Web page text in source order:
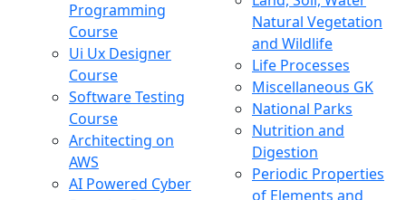
Programming
Course
Ui Ux Designer
Course
Software Testing
Course
Architecting on
AWS
AI Powered Cyber
Natural Vegetation
and Wildlife
Life Processes
Miscellaneous GK
National Parks
Nutrition and
Digestion
Periodic Properties
of Elements and